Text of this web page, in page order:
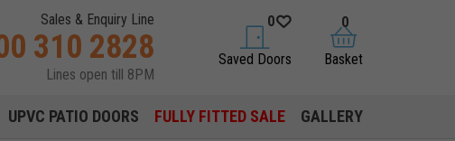
Sales & Enquiry Line
310 2828
Lines open till 8PM
saved doors
0
Saved Doors basket
0
Basket
UPVC PATIO DOORS FULLY FITTED SALE GALLERY